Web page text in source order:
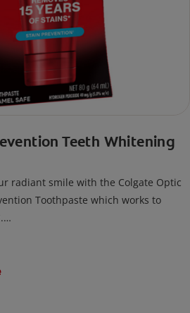
Teeth Whitening
radiant smile with the Colgate Optic
Toothpaste which works to